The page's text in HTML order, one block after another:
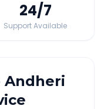
24/7
Support Available
Andheri